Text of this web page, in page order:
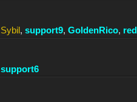
Sybil, support9, GoldenRico,
support6